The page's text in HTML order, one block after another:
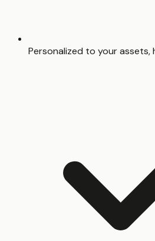
Personalized to your assets,